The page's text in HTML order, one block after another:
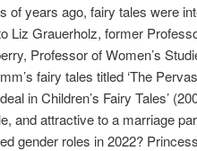
of years ago, fairy tales were
Liz Grauerholz, former
Professor of Women’s
fairy tales titled ‘The
in Children’s Fairy Tales’
and attractive to a marriage
gender roles in 2022?